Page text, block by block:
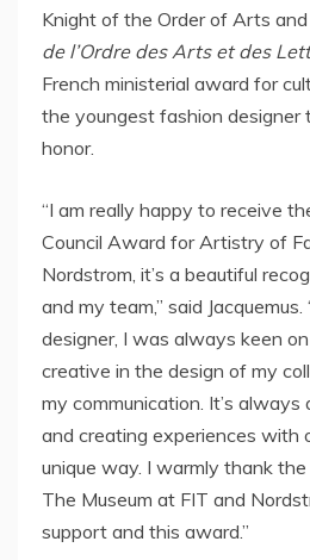
Knight of the Order of Arts
de l’Ordre des Arts et des
French ministerial award for
the youngest fashion designer
honor.
“I am really happy to receive
Council Award for Artistry of
Nordstrom, it’s a beautiful
and my team,” said
designer, I was always keen
creative in the design of my
my communication. It’s always
and creating experiences with
unique way. I warmly thank
The Museum at FIT and
support and this award.”